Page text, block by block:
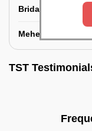
Bridal Makeup:
Mehendi Service:
TST